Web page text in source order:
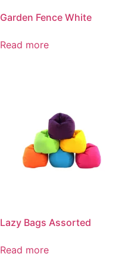
Garden Fence White
Read more
Lazy Bags Assorted
Read more